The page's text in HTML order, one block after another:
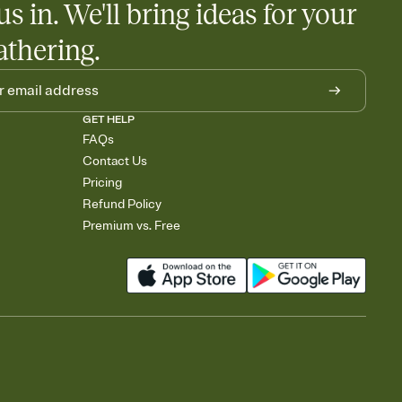
in. We'll bring ideas for your
GET HELP
FAQs
Contact Us
Pricing
Refund Policy
Premium vs. Free